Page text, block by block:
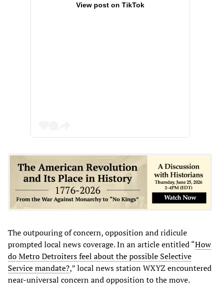
View post on TikTok
The outpouring of concern, opposition and ridicule
prompted local news coverage. In an article entitled “How
do Metro Detroiters feel about the possible Selective
Service mandate?,” local news station WXYZ encountered
near-universal concern and opposition to the move.